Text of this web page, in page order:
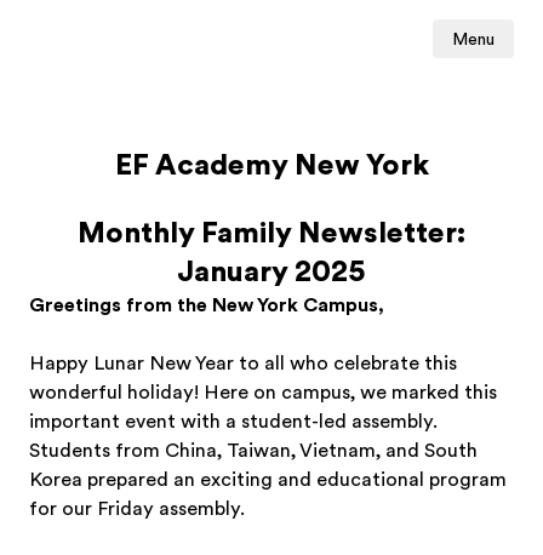
Menu
EF Academy New York
Monthly Family Newsletter:
January 2025
Greetings from the New York Campus,
Happy Lunar New Year to all who celebrate this
wonderful holiday! Here on campus, we marked this
important event with a student-led assembly.
Students from China, Taiwan, Vietnam, and South
Korea prepared an exciting and educational program
for our Friday assembly.